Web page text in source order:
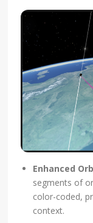
Enhanced
segments of
color-coded,
context.